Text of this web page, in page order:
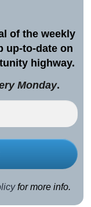
of the weekly
up-to-date on
highway.
Monday.
for more info.